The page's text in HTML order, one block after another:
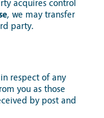
acquires control
, we may transfer
party.
respect of any
you as those
by post and